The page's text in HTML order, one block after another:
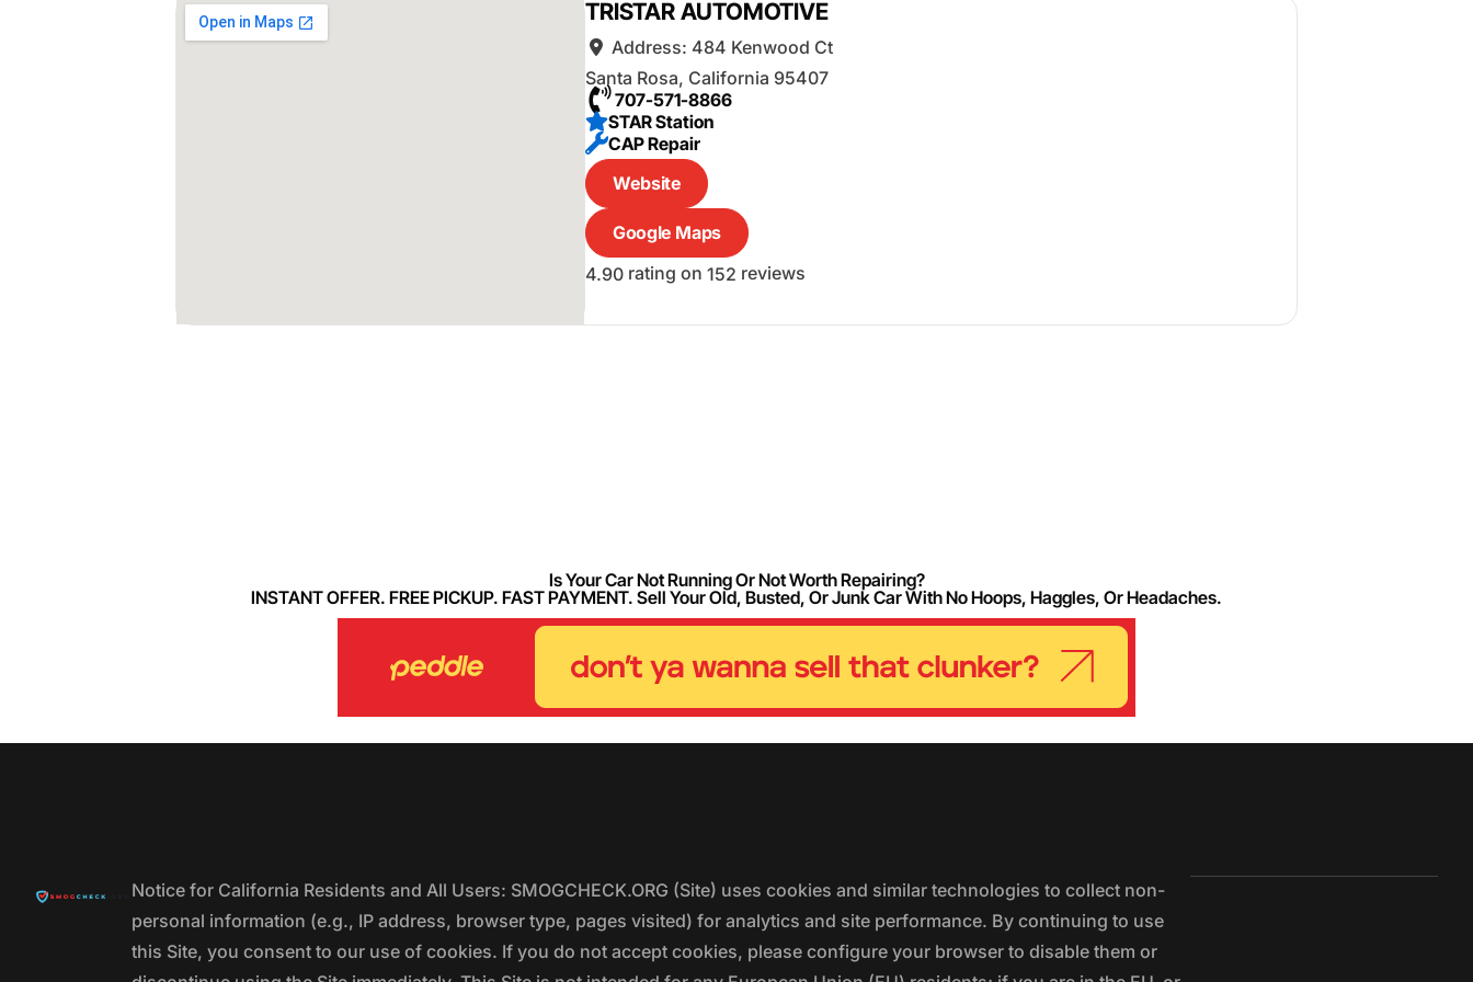
TRISTAR AUTOMOTIVE
Address: 484 Kenwood Ct
Santa Rosa, California 95407
707-571-8866
STAR Station
CAP Repair
Website
Google Maps
4.90 rating on152 reviews
Is Your Car Not Running Or Not Worth Repairing?
INSTANT OFFER. FREE PICKUP. FAST PAYMENT. Sell Your Old, Busted, Or Junk Car With No Hoops, Haggles, Or Headaches.
Notice for California Residents and All Users: SMOGCHECK.ORG (Site) uses cookies and similar technologies to collect non-
personal information (e.g., IP address, browser type, pages visited) for analytics and site performance. By continuing to use
this Site, you consent to our use of cookies. If you do not accept cookies, please configure your browser to disable them or